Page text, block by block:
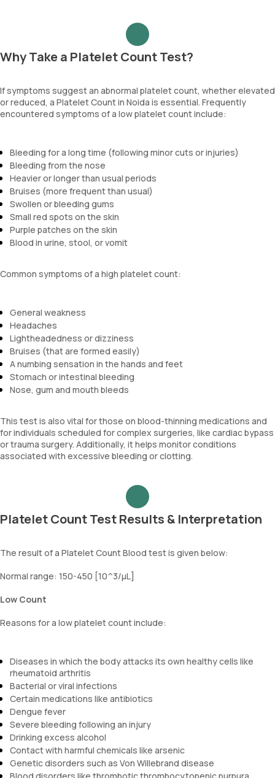
Why Take a Platelet Count Test?
If symptoms suggest an abnormal platelet count, whether elevated
or reduced, a Platelet Count in Noida is essential. Frequently
encountered symptoms of a low platelet count include:
Bleeding for a long time (following minor cuts or injuries)
Bleeding from the nose
Heavier or longer than usual periods
Bruises (more frequent than usual)
Swollen or bleeding gums
Small red spots on the skin
Purple patches on the skin
Blood in urine, stool, or vomit
Common symptoms of a high platelet count:
General weakness
Headaches
Lightheadedness or dizziness
Bruises (that are formed easily)
A numbing sensation in the hands and feet
Stomach or intestinal bleeding
Nose, gum and mouth bleeds
This test is also vital for those on blood-thinning medications and
for individuals scheduled for complex surgeries, like cardiac bypass
or trauma surgery. Additionally, it helps monitor conditions
associated with excessive bleeding or clotting.
Platelet Count Test Results & Interpretation
The result of a Platelet Count Blood test is given below:
Normal range: 150-450 [10^3/µL]
Low Count
Reasons for a low platelet count include:
Diseases in which the body attacks its own healthy cells like
rheumatoid arthritis
Bacterial or viral infections
Certain medications like antibiotics
Dengue fever
Severe bleeding following an injury
Drinking excess alcohol
Contact with harmful chemicals like arsenic
Genetic disorders such as Von Willebrand disease